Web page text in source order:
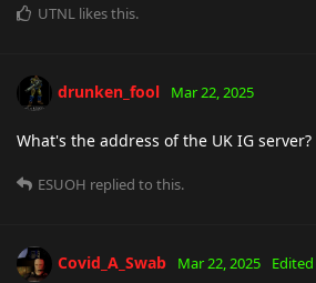
UTNL likes this.
drunken_fool Mar 22, 2025
What's the address of the UK IG server?
ESUOH replied to this.
Covid_A_Swab Mar 22, 2025 Edited